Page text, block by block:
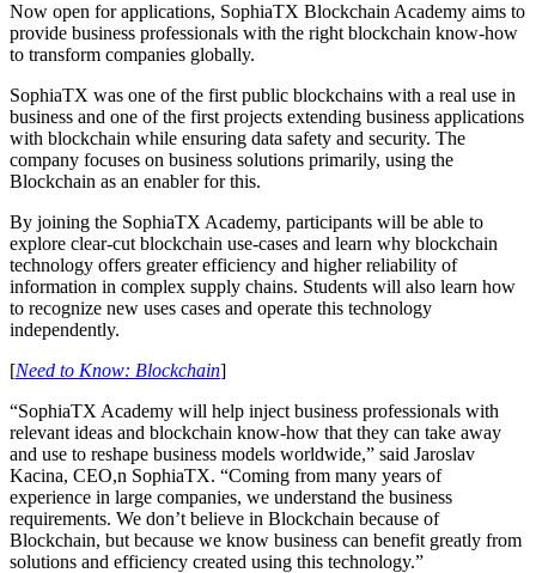
Now open for applications, SophiaTX Blockchain Academy aims to
provide business professionals with the right blockchain know-how
to transform companies globally.
SophiaTX was one of the first public blockchains with a real use in
business and one of the first projects extending business applications
with blockchain while ensuring data safety and security. The
company focuses on business solutions primarily, using the
Blockchain as an enabler for this.
By joining the SophiaTX Academy, participants will be able to
explore clear-cut blockchain use-cases and learn why blockchain
technology offers greater efficiency and higher reliability of
information in complex supply chains. Students will also learn how
to recognize new uses cases and operate this technology
independently.
[Need to Know: Blockchain]
“SophiaTX Academy will help inject business professionals with
relevant ideas and blockchain know-how that they can take away
and use to reshape business models worldwide,” said Jaroslav
Kacina, CEO,n SophiaTX. “Coming from many years of
experience in large companies, we understand the business
requirements. We don’t believe in Blockchain because of
Blockchain, but because we know business can benefit greatly from
solutions and efficiency created using this technology.”